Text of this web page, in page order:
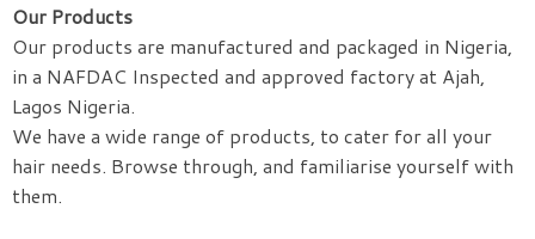
Our Products
Our products are manufactured and packaged in Nigeria,
in a NAFDAC Inspected and approved factory at Ajah,
Lagos Nigeria.
We have a wide range of products, to cater for all your
hair needs. Browse through, and familiarise yourself with
them.